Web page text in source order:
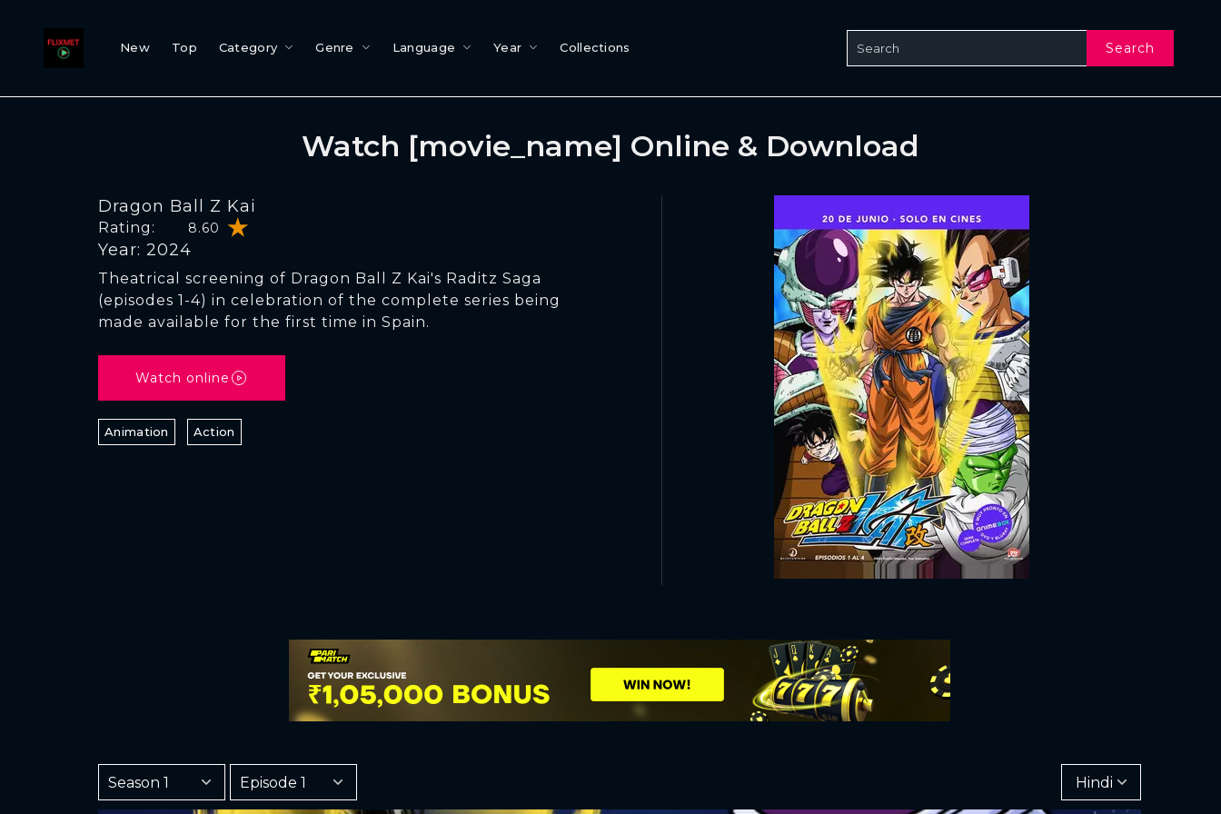
New Top Category Genre Language Year Collections Search
Watch [movie_name] Online & Download
Dragon Ball Z Kai
Rating: 8.60
Year: 2024
Theatrical screening of Dragon Ball Z Kai's Raditz Saga
(episodes 1-4) in celebration of the complete series being
made available for the first time in Spain.
Watch online
Animation Action